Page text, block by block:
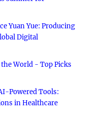
Yuan Yue: Producing
Digital
World - Top Picks
Powered Tools:
in Healthcare